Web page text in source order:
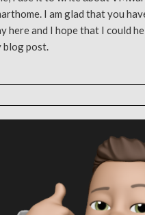
I am glad that you
here and I hope that I could
blog post.